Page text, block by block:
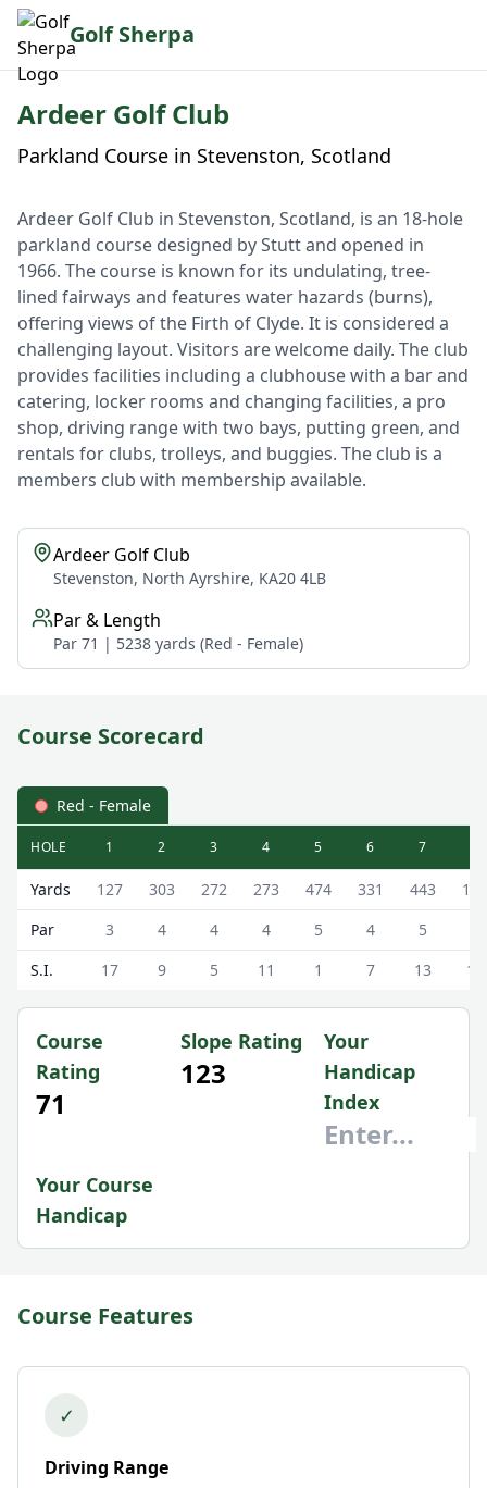
Golf Sherpa
Ardeer Golf Club
Parkland Course in Stevenston, Scotland
Ardeer Golf Club in Stevenston, Scotland, is an 18-hole
parkland course designed by Stutt and opened in
1966. The course is known for its undulating, tree-
lined fairways and features water hazards (burns),
offering views of the Firth of Clyde. It is considered a
challenging layout. Visitors are welcome daily. The club
provides facilities including a clubhouse with a bar and
catering, locker rooms and changing facilities, a pro
shop, driving range with two bays, putting green, and
rentals for clubs, trolleys, and buggies. The club is a
members club with membership available.
Ardeer Golf Club
Stevenston, North Ayrshire, KA20 4LB
Par & Length
Par 71 | 5238 yards (Red - Female)
Course Scorecard
Red - Female
Ardeer Golf Club Ardeer Golf Course Scorecard - Red -
HOLE 1 2 3 4 5 6 7
Yards 127 303 272 273 474 331 443
124
Par
3 4 4 4 5 4 5
S.I.
17 9 5 11 1 7 13 15
Course
Rating
71
Slope Rating
123
Your
Handicap
Index
Your Course
Handicap
Course Features
✓
Driving Range